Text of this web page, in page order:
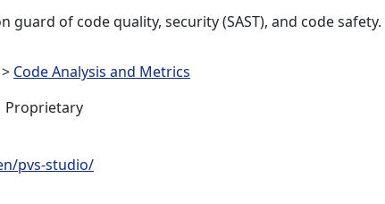
guard of code quality, security (SAST), and code safety.
Code Analysis and Metrics
Proprietary
pvs-studio/